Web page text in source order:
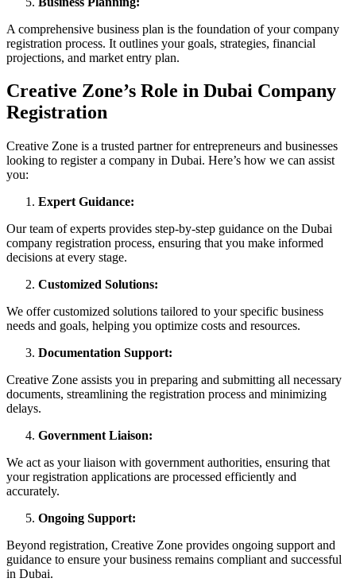
A comprehensive business plan is the foundation of your company
registration process. It outlines your goals, strategies, financial
projections, and market entry plan.
Creative Zone’s Role in Dubai Company
Registration
Creative Zone is a trusted partner for entrepreneurs and businesses
looking to register a company in Dubai. Here’s how we can assist
you:
Expert Guidance:
Our team of experts provides step-by-step guidance on the Dubai
company registration process, ensuring that you make informed
decisions at every stage.
Customized Solutions:
We offer customized solutions tailored to your specific business
needs and goals, helping you optimize costs and resources.
Documentation Support:
Creative Zone assists you in preparing and submitting all necessary
documents, streamlining the registration process and minimizing
delays.
Government Liaison:
We act as your liaison with government authorities, ensuring that
your registration applications are processed efficiently and
accurately.
Ongoing Support:
Beyond registration, Creative Zone provides ongoing support and
guidance to ensure your business remains compliant and successful
in Dubai.